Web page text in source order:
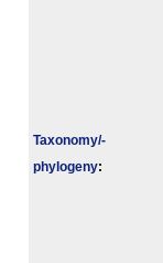
Taxonomy/­
phylogeny: